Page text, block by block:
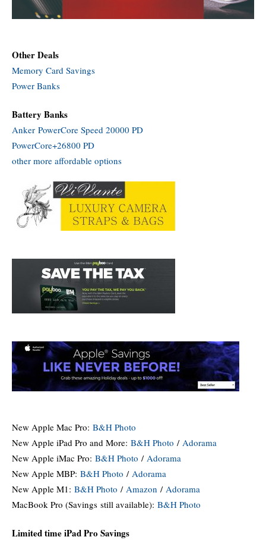
Other Deals
Memory Card Savings
Power Banks
Battery Banks
Anker PowerCore Speed 20000 PD
PowerCore+26800 PD
other more affordable options
New Apple Mac Pro: B&H Photo
New Apple iPad Pro and More: B&H Photo / Adorama
New Apple iMac Pro: B&H Photo / Adorama
New Apple MBP: B&H Photo / Adorama
New Apple M1: B&H Photo / Amazon / Adorama
MacBook Pro (Savings still available): B&H Photo
Limited time iPad Pro Savings